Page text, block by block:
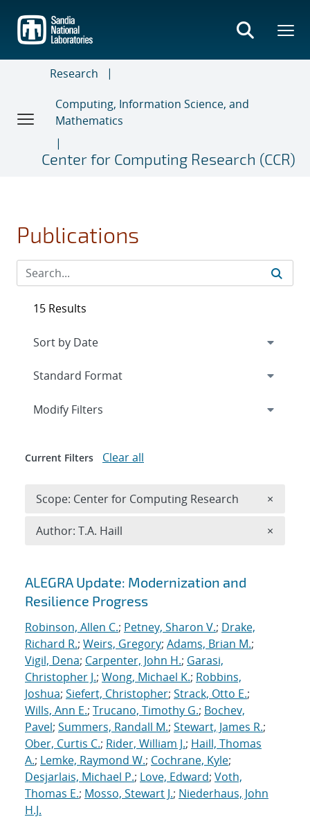
main
content
Research
Computing, Information Science, and
Mathematics
Center for Computing Research (CCR)
Publications
Search results
ALEGRA Update: Modernization and
Resilience Progress
Robinson, Allen C.; Petney, Sharon V.; Drake,
Richard R.; Weirs, Gregory; Adams, Brian M.;
Vigil, Dena; Carpenter, John H.; Garasi,
Christopher J.; Wong, Michael K.; Robbins,
Joshua; Siefert, Christopher; Strack, Otto E.;
Wills, Ann E.; Trucano, Timothy G.; Bochev,
Pavel; Summers, Randall M.; Stewart, James R.;
Ober, Curtis C.; Rider, William J.; Haill, Thomas
A.; Lemke, Raymond W.; Cochrane, Kyle;
Desjarlais, Michael P.; Love, Edward; Voth,
Thomas E.; Mosso, Stewart J.; Niederhaus, John
H.J.
15 Results
Expand
Modify Filters
Current Filters Clear all
Scope: Center for Computing Research ×
Author: T.A. Haill ×